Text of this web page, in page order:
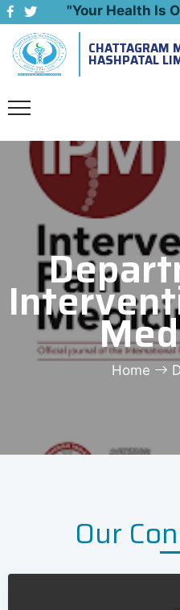
"Your Health Is
CHATTAGRAM
HASHPATAL
Home
Our